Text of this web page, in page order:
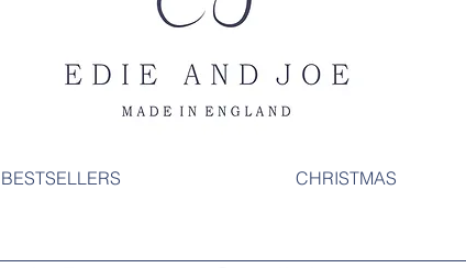
BESTSELLERS CHRISTMAS